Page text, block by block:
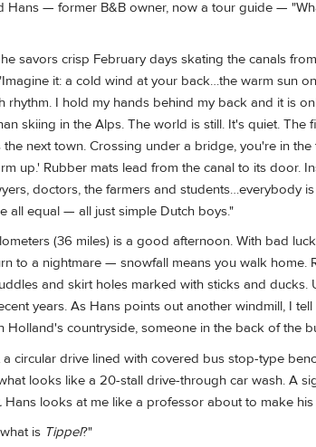
Hans — former B&B owner, now a tour guide —
savors crisp February days skating the canals
it: a cold wind at your back…the warm sun
rhythm. I hold my hands behind my back and it is
skiing in the Alps. The world is still. It's quiet. The
next town. Crossing under a bridge, you're in
up.' Rubber mats lead from the canal to its door.
doctors, the farmers and students…everybody
all equal — all just simple Dutch boys."
(36 miles) is a good afternoon. With bad
to a nightmare — snowfall means you walk home.
and skirt holes marked with sticks and ducks.
years. As Hans points out another windmill, I
Holland's countryside, someone in the back of the
circular drive lined with covered bus stop-type
looks like a 20-stall drive-through car wash. A
Hans looks at me like a professor about to make
is Tippel?"